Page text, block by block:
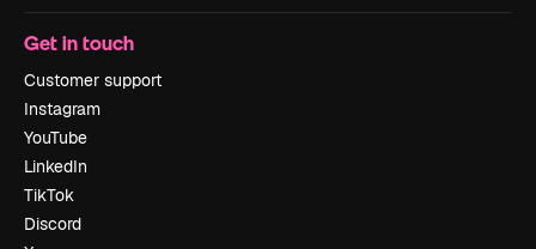
Get in touch
Customer support
Instagram
YouTube
LinkedIn
TikTok
Discord